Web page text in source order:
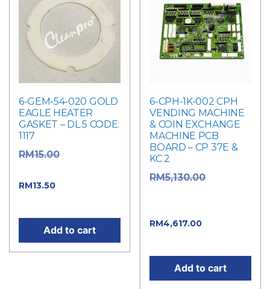
6-GEM-54-020 GOLD
EAGLE HEATER
GASKET – DL 5 CODE:
1117
RM15.00
RM13.50
Add to cart
6-CPH-1K-002 CPH
VENDING MACHINE
& COIN EXCHANGE
MACHINE PCB
BOARD – CP 37E &
KC 2
RM5,130.00
RM4,617.00
Add to cart